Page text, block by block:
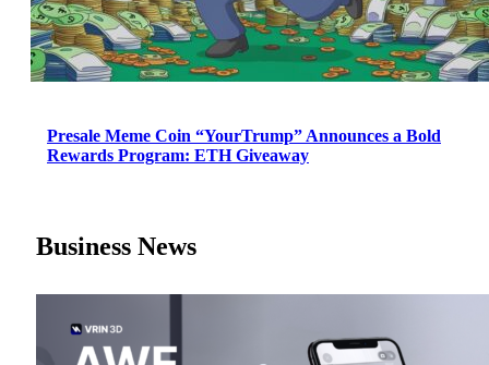
Presale Meme Coin “YourTrump” Announces a Bold
Rewards Program: ETH Giveaway
Business News